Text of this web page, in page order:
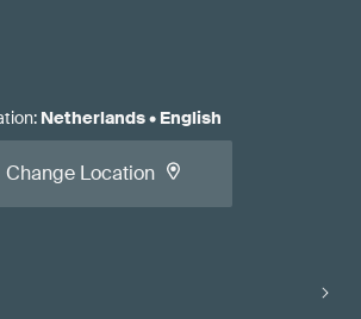
: Netherlands• English
Change Location